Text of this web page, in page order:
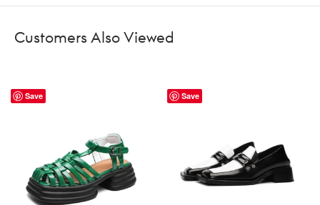
Customers Also Viewed
Save Save